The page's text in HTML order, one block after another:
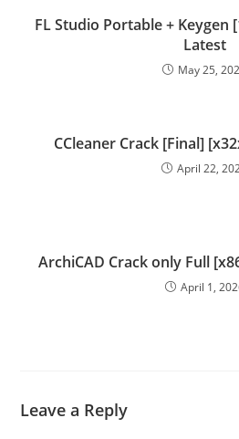
FL Studio Portable + Keygen
Latest
May 25,
CCleaner Crack [Final]
April 22,
ArchiCAD Crack only Full
April 1,
Leave a Reply